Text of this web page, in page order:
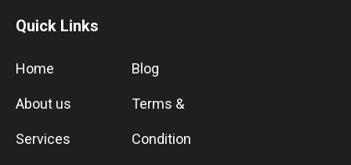
Quick Links
Home
About us
Services
Blog
Terms &
Condition